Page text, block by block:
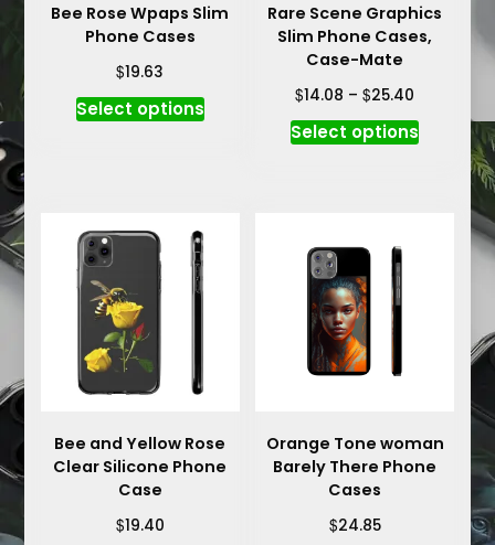
Bee Rose Wpaps Slim
Phone Cases
$19.63
Select optionsThis
product
The
options
may
the
page
Rare Scene Graphics
Slim Phone Cases,
Case-Mate
$14.08 – $25.40
$14.08
through
Select optionsThis
product
multiple
variants.
chosen
product
page
Bee and Yellow Rose
Clear Silicone Phone
Case
$19.40
Orange Tone woman
Barely There Phone
Cases
$24.85